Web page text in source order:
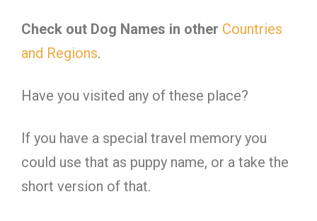
Check out Dog Names in other Countries
and Regions.
Have you visited any of these place?
If you have a special travel memory you
could use that as puppy name, or a take the
short version of that.